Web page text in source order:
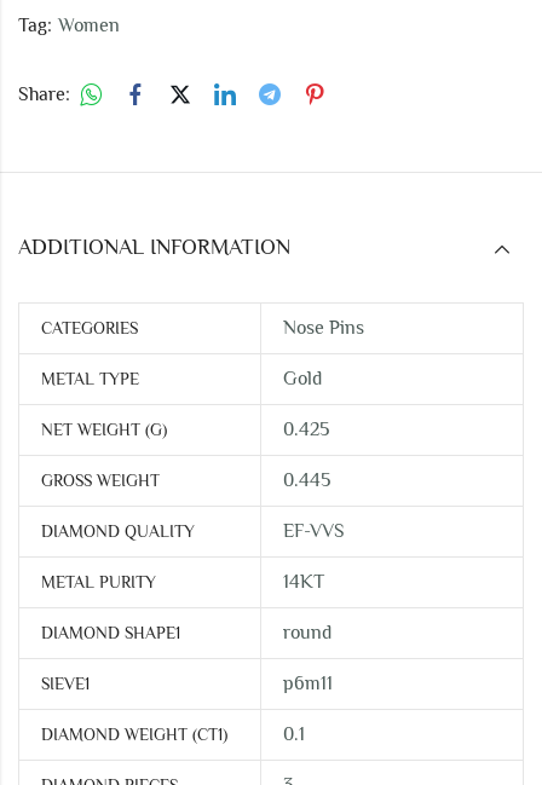
Tag: Women
Share:
ADDITIONAL INFORMATION
CATEGORIES Nose Pins
METAL TYPE Gold
NET WEIGHT (G) 0.425
GROSS WEIGHT 0.445
DIAMOND QUALITY EF-VVS
METAL PURITY 14KT
DIAMOND SHAPE1 round
SIEVE1 p6m11
DIAMOND WEIGHT (CT1) 0.1